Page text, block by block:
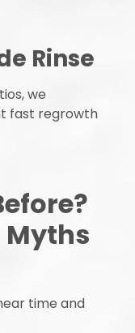
Rinse
we
fast regrowth
Myths
time and